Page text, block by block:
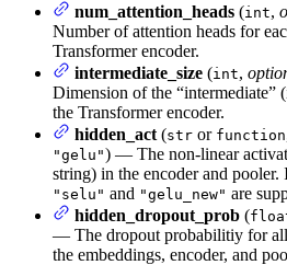
num_attention_heads (int,
Number of attention heads for
Transformer encoder.
intermediate_size (int,
Dimension of the “intermediate”
the Transformer encoder.
hidden_act (str or function
"gelu") — The non-linear
string) in the encoder and pooler.
"selu" and "gelu_new" are
hidden_dropout_prob (
— The dropout probabilitiy for
the embeddings, encoder, and